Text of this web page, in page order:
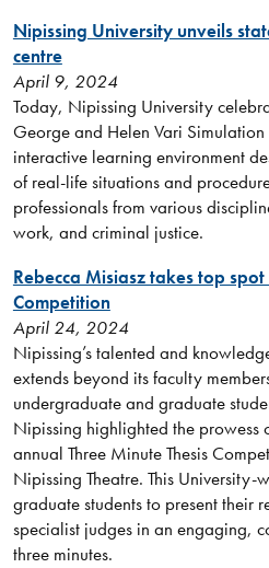
Nipissing University unveils
centre
April 9, 2024
Today, Nipissing University
George and Helen Vari
interactive learning environment
of real-life situations and
professionals from various
work, and criminal justice.
Rebecca Misiasz takes top spot
Competition
April 24, 2024
Nipissing’s talented and
extends beyond its faculty
undergraduate and graduate
Nipissing highlighted the prowess
annual Three Minute Thesis
Nipissing Theatre. This University-
graduate students to present their
specialist judges in an engaging,
three minutes.